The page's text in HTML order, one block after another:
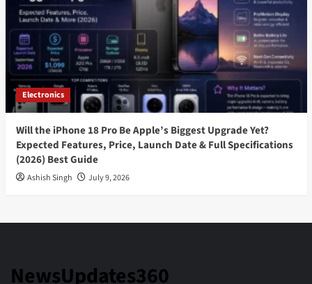
Electronics
Will the iPhone 18 Pro Be Apple’s Biggest Upgrade Yet?
Expected Features, Price, Launch Date & Full Specifications
(2026) Best Guide
Ashish Singh July 9, 2026
NewsUpdates360